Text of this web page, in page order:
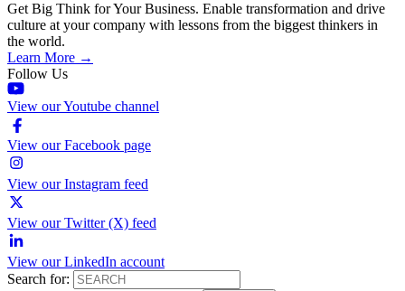
Get Big Think for Your Business. Enable transformation and drive
culture at your company with lessons from the biggest thinkers in
the world.
Learn More →
Follow Us
View our Youtube channel
View our Facebook page
View our Instagram feed
View our Twitter (X) feed
View our LinkedIn account
Search for: